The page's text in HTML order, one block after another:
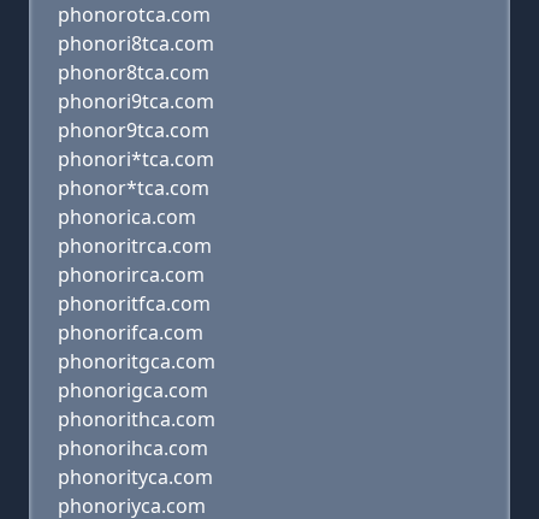
phonorotca.com
phonori8tca.com
phonor8tca.com
phonori9tca.com
phonor9tca.com
phonori*tca.com
phonor*tca.com
phonorica.com
phonoritrca.com
phonorirca.com
phonoritfca.com
phonorifca.com
phonoritgca.com
phonorigca.com
phonorithca.com
phonorihca.com
phonorityca.com
phonoriyca.com